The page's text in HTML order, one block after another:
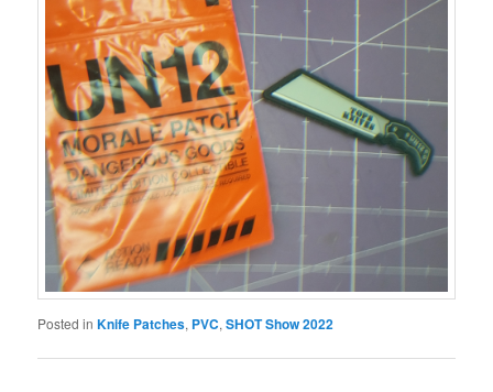
Posted in Knife Patches, PVC,SHOT Show 2022